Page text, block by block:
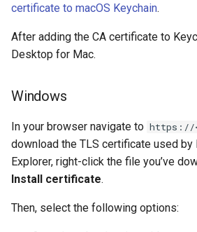
2.9.7
2.9.6
2.9.5
2.9.4
2.9.8
2.9.7
2.9.6
2.9.5
certificate to macOS Keychain.
After adding the CA certificate to
Desktop for Mac.
Windows
In your browser navigate to https://
download the TLS certificate used by
Explorer, right-click the file you’ve
Install certificate.
Then, select the following options: